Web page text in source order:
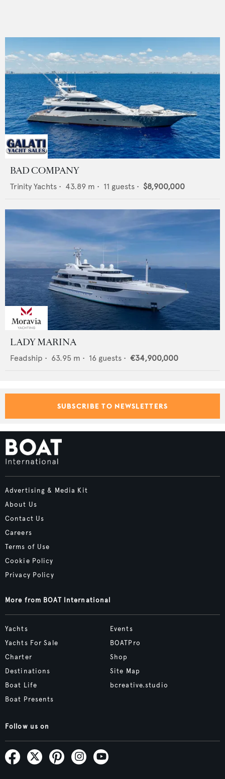
BAD COMPANY
Trinity Yachts • 43.89 m • 11 guests • $8,900,000
LADY MARINA
Feadship • 63.95 m • 16 guests • €34,900,000
SUBSCRIBE TO NEWSLETTERS
Advertising & Media Kit
About Us
Contact Us
Careers
Terms of Use
Cookie Policy
Privacy Policy
More from BOAT International
Yachts
Yachts For Sale
Charter
Destinations
Boat Life
Boat Presents
Events
BOATPro
Shop
Site Map
bcreative.studio
Follow us on